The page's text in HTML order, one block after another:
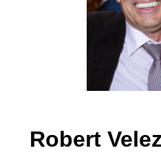
Robert